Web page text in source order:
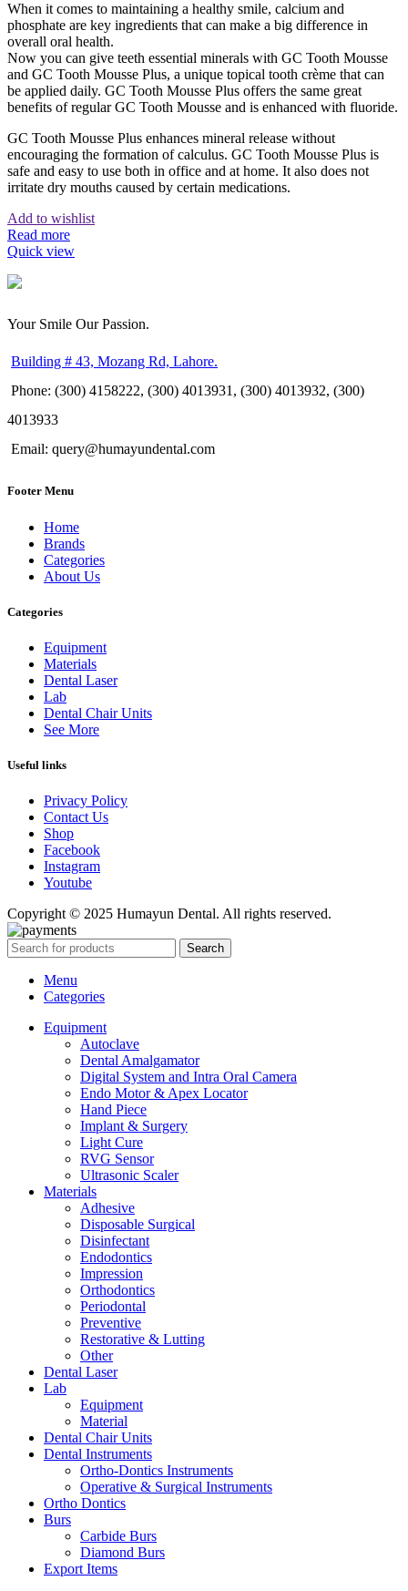
When it comes to maintaining a healthy smile, calcium and
phosphate are key ingredients that can make a big difference in
overall oral health.
Now you can give teeth essential minerals with GC Tooth Mousse
and GC Tooth Mousse Plus, a unique topical tooth crème that can
be applied daily. GC Tooth Mousse Plus offers the same great
benefits of regular GC Tooth Mousse and is enhanced with fluoride.
GC Tooth Mousse Plus enhances mineral release without
encouraging the formation of calculus. GC Tooth Mousse Plus is
safe and easy to use both in office and at home. It also does not
irritate dry mouths caused by certain medications.
Add to wishlist
Read more
Quick view
Your Smile Our Passion.
Building # 43, Mozang Rd, Lahore.
Phone: (300) 4158222, (300) 4013931, (300) 4013932, (300)
4013933
Email: query@humayundental.com
Footer Menu
Home
Brands
Categories
About Us
Categories
Equipment
Materials
Dental Laser
Lab
Dental Chair Units
See More
Useful links
Privacy Policy
Contact Us
Shop
Facebook
Instagram
Youtube
Copyright © 2025 Humayun Dental. All rights reserved.
Search
Menu
Categories
Equipment
Autoclave
Dental Amalgamator
Digital System and Intra Oral Camera
Endo Motor & Apex Locator
Hand Piece
Implant & Surgery
Light Cure
RVG Sensor
Ultrasonic Scaler
Materials
Adhesive
Disposable Surgical
Disinfectant
Endodontics
Impression
Orthodontics
Periodontal
Preventive
Restorative & Lutting
Other
Dental Laser
Lab
Equipment
Material
Dental Chair Units
Dental Instruments
Ortho-Dontics Instruments
Operative & Surgical Instruments
Ortho Dontics
Burs
Carbide Burs
Diamond Burs
Export Items